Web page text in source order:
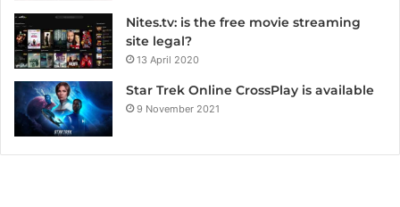
Nites.tv: is the free movie streaming
site legal?
13 April 2020
Star Trek Online CrossPlay is available
9 November 2021